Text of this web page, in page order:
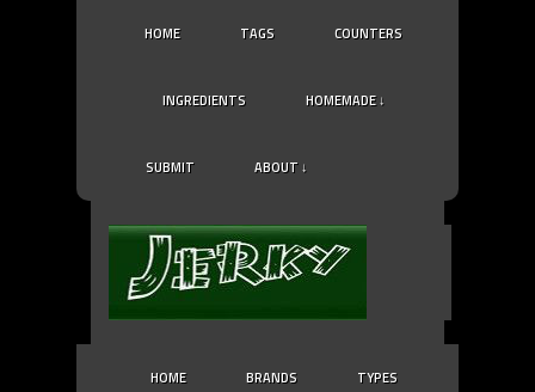
HOME TAGS COUNTERS
INGREDIENTS HOMEMADE ↓
SUBMIT ABOUT ↓
HOME BRANDS TYPES